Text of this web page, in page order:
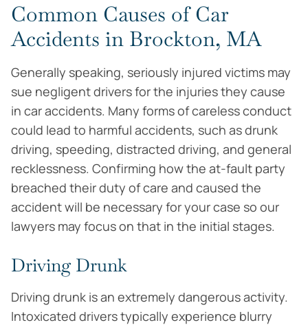
Common Causes of Car
Accidents in Brockton, MA
Generally speaking, seriously injured victims may
sue negligent drivers for the injuries they cause
in car accidents. Many forms of careless conduct
could lead to harmful accidents, such as drunk
driving, speeding, distracted driving, and general
recklessness. Confirming how the at-fault party
breached their duty of care and caused the
accident will be necessary for your case so our
lawyers may focus on that in the initial stages.
Driving Drunk
Driving drunk is an extremely dangerous activity.
Intoxicated drivers typically experience blurry